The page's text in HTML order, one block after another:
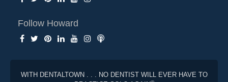
Follow Howard
WITH DENTALTOWN . . . NO DENTIST WILL EVER HAVE TO